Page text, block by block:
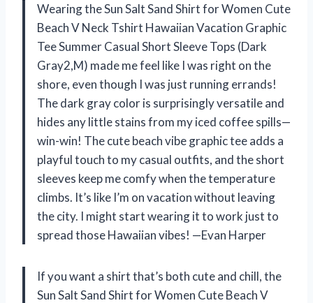
Wearing the Sun Salt Sand Shirt for Women Cute
Beach V Neck Tshirt Hawaiian Vacation Graphic
Tee Summer Casual Short Sleeve Tops (Dark
Gray2,M) made me feel like I was right on the
shore, even though I was just running errands!
The dark gray color is surprisingly versatile and
hides any little stains from my iced coffee spills—
win-win! The cute beach vibe graphic tee adds a
playful touch to my casual outfits, and the short
sleeves keep me comfy when the temperature
climbs. It’s like I’m on vacation without leaving
the city. I might start wearing it to work just to
spread those Hawaiian vibes! —Evan Harper
If you want a shirt that’s both cute and chill, the
Sun Salt Sand Shirt for Women Cute Beach V